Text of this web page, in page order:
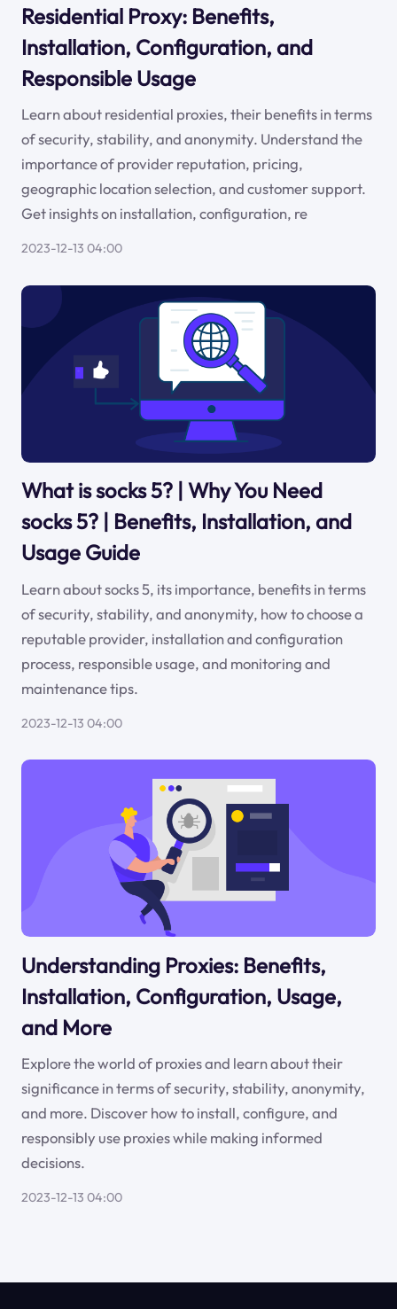
Residential Proxy: Benefits,
Installation, Configuration, and
Responsible Usage
Learn about residential proxies, their benefits in terms
of security, stability, and anonymity. Understand the
importance of provider reputation, pricing,
geographic location selection, and customer support.
Get insights on installation, configuration, re
2023-12-13 04:00
What is socks 5? | Why You Need
socks 5? | Benefits, Installation, and
Usage Guide
Learn about socks 5, its importance, benefits in terms
of security, stability, and anonymity, how to choose a
reputable provider, installation and configuration
process, responsible usage, and monitoring and
maintenance tips.
2023-12-13 04:00
Understanding Proxies: Benefits,
Installation, Configuration, Usage,
and More
Explore the world of proxies and learn about their
significance in terms of security, stability, anonymity,
and more. Discover how to install, configure, and
responsibly use proxies while making informed
decisions.
2023-12-13 04:00